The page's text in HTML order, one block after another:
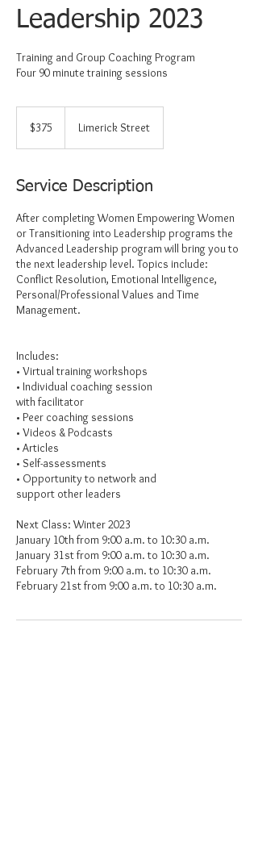
Leadership 2023
Training and Group Coaching Program
Four 90 minute training sessions
dollars$375 Limerick Street
Service Description
After completing Women Empowering Women
or Transitioning into Leadership programs the
Advanced Leadership program will bring you to
the next leadership level. Topics include:
Conflict Resolution, Emotional Intelligence,
Personal/Professional Values and Time
Management.
Includes:
• Virtual training workshops
• Individual coaching session
with facilitator
• Peer coaching sessions
• Videos & Podcasts
• Articles
• Self-assessments
• Opportunity to network and
support other leaders
Next Class: Winter 2023
January 10th from 9:00 a.m. to 10:30 a.m.
January 31st from 9:00 a.m. to 10:30 a.m.
February 7th from 9:00 a.m. to 10:30 a.m.